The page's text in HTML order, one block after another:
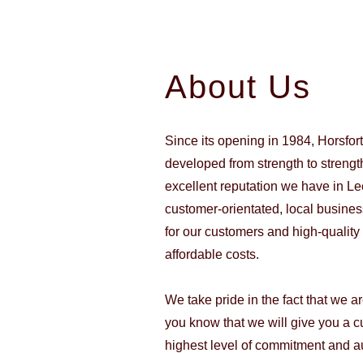
About Us
Since its opening in 1984,
developed from strength to
excellent reputation we have in
customer-orientated, local
for our customers and high-
affordable costs.
We take pride in the fact that we
you know that we will give you a
highest level of commitment and